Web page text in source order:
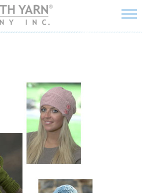
Skip to
main
content